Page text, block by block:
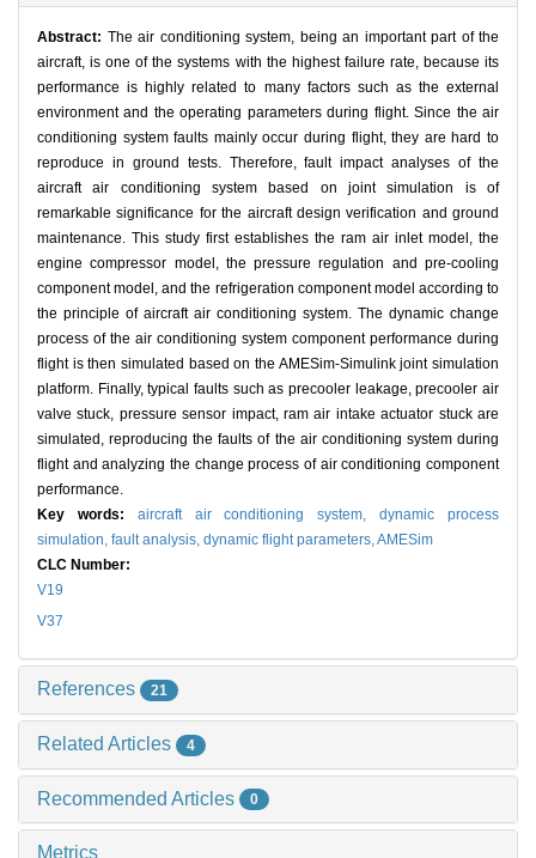
Abstract: The air conditioning system, being an important part of the
aircraft, is one of the systems with the highest failure rate, because its
performance is highly related to many factors such as the external
environment and the operating parameters during flight. Since the air
conditioning system faults mainly occur during flight, they are hard to
reproduce in ground tests. Therefore, fault impact analyses of the
aircraft air conditioning system based on joint simulation is of
remarkable significance for the aircraft design verification and ground
maintenance. This study first establishes the ram air inlet model, the
engine compressor model, the pressure regulation and pre-cooling
component model, and the refrigeration component model according to
the principle of aircraft air conditioning system. The dynamic change
process of the air conditioning system component performance during
flight is then simulated based on the AMESim-Simulink joint simulation
platform. Finally, typical faults such as precooler leakage, precooler air
valve stuck, pressure sensor impact, ram air intake actuator stuck are
simulated, reproducing the faults of the air conditioning system during
flight and analyzing the change process of air conditioning component
performance.
Key words: aircraft air conditioning system,dynamic process
simulation, fault analysis, dynamic flight parameters,AMESim
CLC Number:
V19
V37
References 21
Related Articles 4
Recommended Articles 0
Metrics